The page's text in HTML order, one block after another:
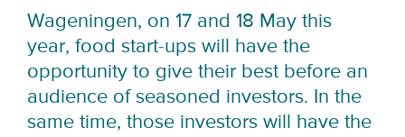
Wageningen, on 17 and 18 May this
year, food start-ups will have the
opportunity to give their best before an
audience of seasoned investors. In the
same time, those investors will have the